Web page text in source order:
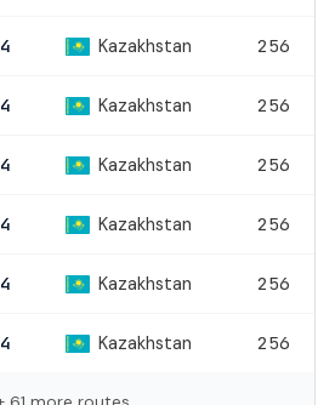
Kazakhstan 256
Kazakhstan 256
Kazakhstan 256
Kazakhstan 256
Kazakhstan 256
Kazakhstan 256